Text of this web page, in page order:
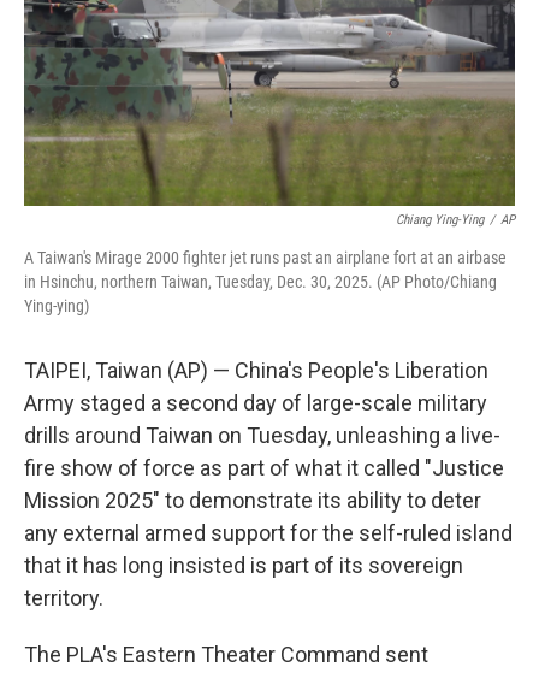
Chiang Ying-Ying / AP
A Taiwan's Mirage 2000 fighter jet runs past an airplane fort at an airbase
in Hsinchu, northern Taiwan, Tuesday, Dec. 30, 2025. (AP Photo/Chiang
Ying-ying)
TAIPEI, Taiwan (AP) — China's People's Liberation
Army staged a second day of large-scale military
drills around Taiwan on Tuesday, unleashing a live-
fire show of force as part of what it called "Justice
Mission 2025" to demonstrate its ability to deter
any external armed support for the self-ruled island
that it has long insisted is part of its sovereign
territory.
The PLA's Eastern Theater Command sent